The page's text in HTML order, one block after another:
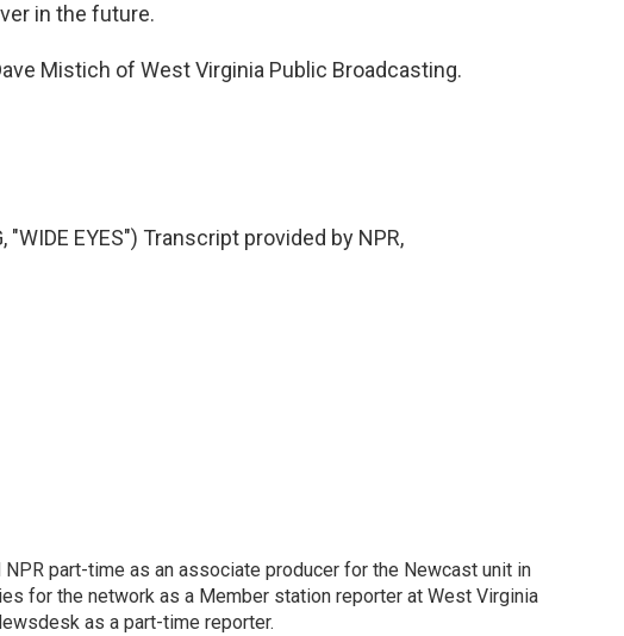
in the future.
Mistich of West Virginia Public Broadcasting.
"WIDE EYES") Transcript provided by NPR,
part-time as an associate producer for the Newcast unit in
for the network as a Member station reporter at West Virginia
as a part-time reporter.